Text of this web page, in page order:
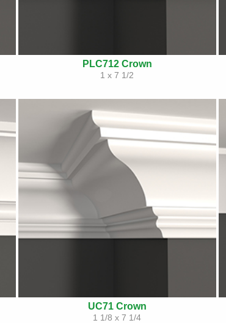
PLC712 Crown
1 x 7 1/2
UC71 Crown
1 1/8 x 7 1/4